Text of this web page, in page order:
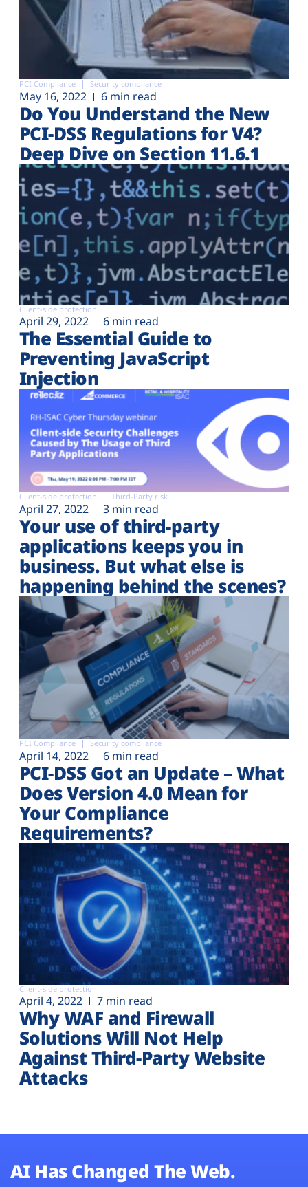
PCI Compliance Security compliance
May 16, 2022 6 min read
Do You Understand the New
PCI-DSS Regulations for V4?
Deep Dive on Section 11.6.1
Client-side protection
April 29, 2022 6 min read
The Essential Guide to
Preventing JavaScript
Injection
Client-side protection Third-Party risk
April 27, 2022 3 min read
Your use of third-party
applications keeps you in
business. But what else is
happening behind the scenes?
PCI Compliance Security compliance
April 14, 2022 6 min read
PCI-DSS Got an Update – What
Does Version 4.0 Mean for
Your Compliance
Requirements?
Client-side protection
April 4, 2022 7 min read
Why WAF and Firewall
Solutions Will Not Help
Against Third-Party Website
Attacks
AI Has Changed The Web.